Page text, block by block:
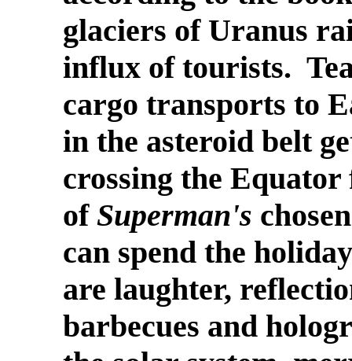
glaciers of Uranus
influx of tourists.
cargo transports to
in the asteroid belt
crossing the
of Superman's
can spend the
are laughter,
barbecues and